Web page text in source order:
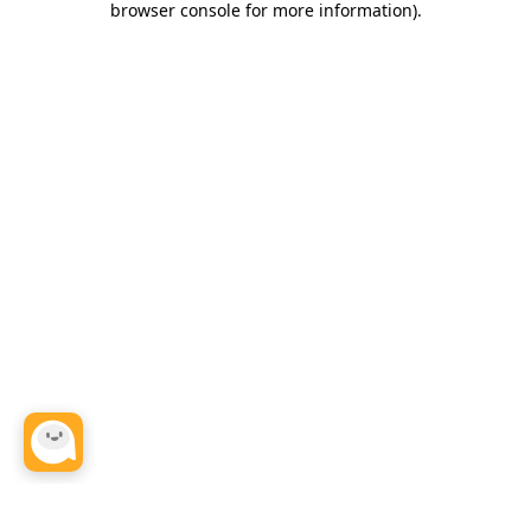
browser console for more information).